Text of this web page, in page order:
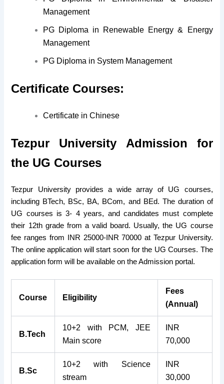
Management
PG Diploma in Renewable Energy & Energy
Management
PG Diploma in System Management
Certificate Courses:
Certificate in Chinese
Tezpur University Admission for
the UG Courses
Tezpur University provides a wide array of UG courses,
including BTech, BSc, BA, BCom, and BEd. The duration of
UG courses is 3- 4 years, and candidates must complete
their 12th grade from a valid board. Usually, the UG course
fee ranges from INR 25000-INR 70000 at Tezpur University.
The online application will start soon for the UG Courses. The
application form will be available on the Admission portal.
Course Eligibility
Fees
(Annual)
B.Tech
10+2 with PCM, JEE
Main score
INR
70,000
B.Sc
10+2 with Science
stream
INR
30,000